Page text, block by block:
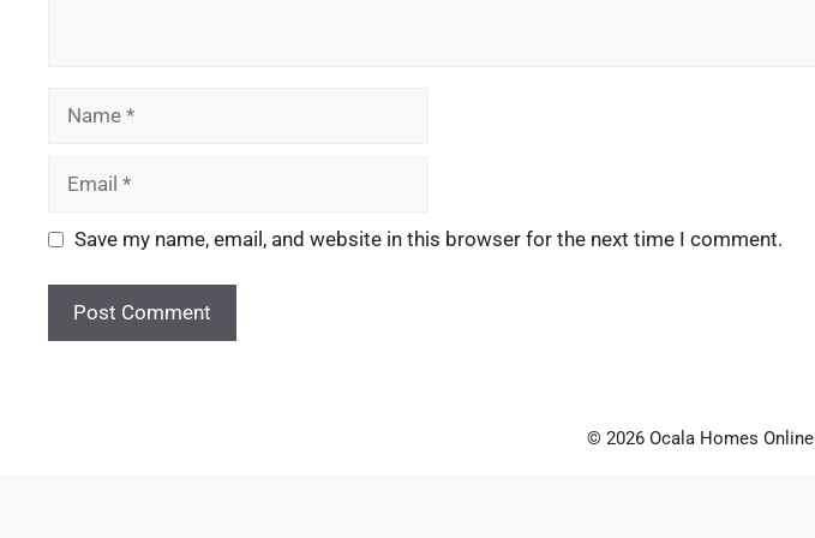
Save my name, email, and website in this browser for the next time I comment.
© 2026 Ocala Homes Online